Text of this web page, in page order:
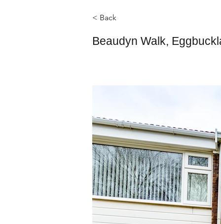
< Back
Beaudyn Walk,